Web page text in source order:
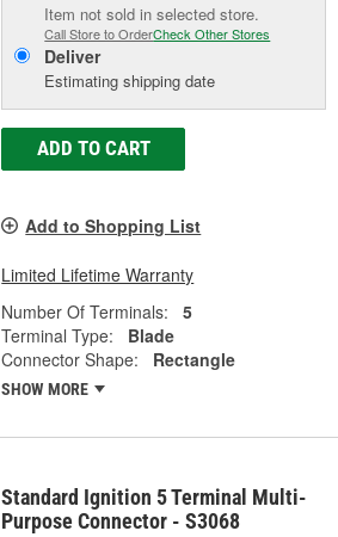
Item not sold in selected store.
Call Store to OrderCheck Other Stores
Deliver
Estimating shipping date
ADD TO CART
Add to Shopping List
Limited Lifetime Warranty
Number Of Terminals:
5
Terminal Type:
Blade
Connector Shape:
Rectangle
SHOW MORE
Standard Ignition 5 Terminal Multi-
Purpose Connector - S3068